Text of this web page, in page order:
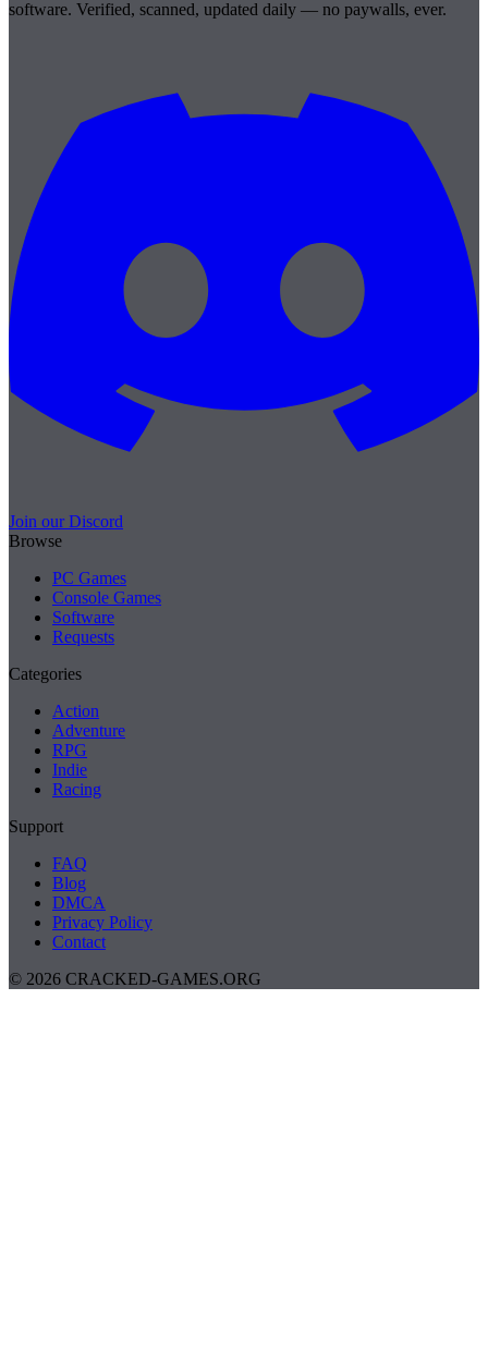
software. Verified, scanned, updated daily — no paywalls, ever.
Join our Discord
Browse
PC Games
Console Games
Software
Requests
Categories
Action
Adventure
RPG
Indie
Racing
Support
FAQ
Blog
DMCA
Privacy Policy
Contact
© 2026 CRACKED-GAMES.ORG